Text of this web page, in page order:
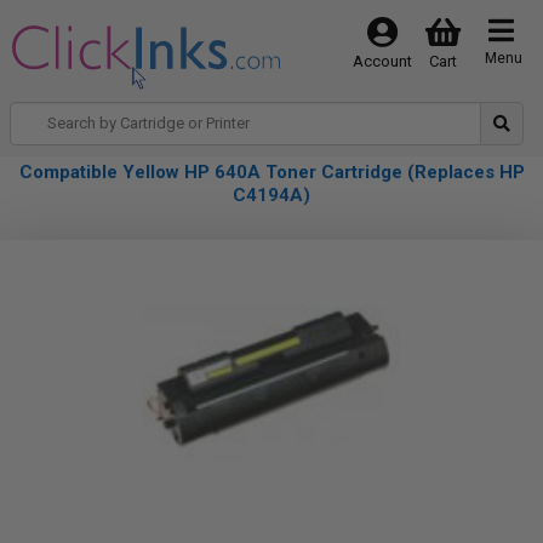
Menu
Cart
Account
Compatible Yellow HP 640A Toner Cartridge (Replaces HP
C4194A)